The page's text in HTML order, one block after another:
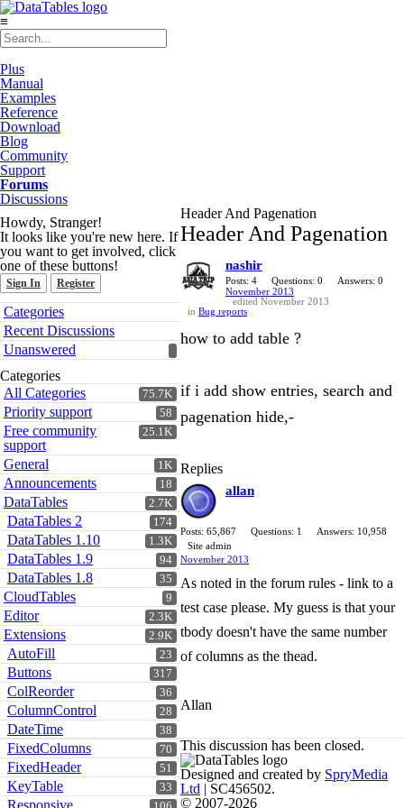
≡
Plus
Manual
Examples
Reference
Download
Blog
Community
Support
Forums
Discussions
Howdy, Stranger!
It looks like you're new here. If
you want to get involved, click
one of these buttons!
Sign In Register
Quick
Links
Categories
Recent Discussions
Unanswered
Categories
75.7K
All Categories
58
Priority support
25.1K
Free community
support
1K
General
18
Announcements
2.7K
DataTables
174
DataTables 2
1.3K
DataTables 1.10
94
DataTables 1.9
35
DataTables 1.8
9
CloudTables
2.3K
Editor
2.9K
Extensions
23
AutoFill
317
Buttons
36
ColReorder
28
ColumnControl
38
DateTime
70
FixedColumns
51
FixedHeader
33
KeyTable
Responsive
Header And Pagenation
Header And Pagenation
nashir
Posts: 4 Questions: 0
Answers: 0
November 2013
edited November 2013
in Bug reports
how to add table ?
if i add show entries, search and
pagenation hide,-
Replies
allan
Posts: 65,867 Questions: 1
Answers: 10,958
Site admin
November 2013
As noted in the forum rules - link to a
test case please. My guess is that your
tbody doesn't have the same number
of columns as the thead.
Allan
This discussion has been closed.
Designed and created by SpryMedia
Ltd | SC456502.
© 2007-2026